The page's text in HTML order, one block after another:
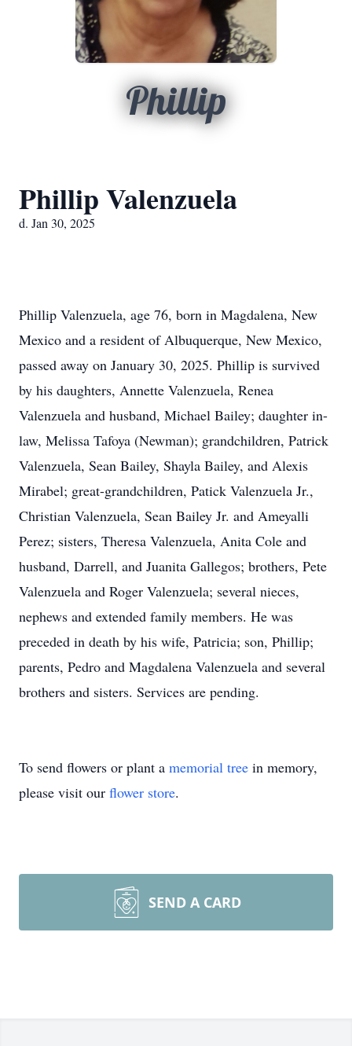
Phillip
Phillip Valenzuela
d. Jan 30, 2025
Phillip Valenzuela, age 76, born in Magdalena, New
Mexico and a resident of Albuquerque, New Mexico,
passed away on January 30, 2025. Phillip is survived
by his daughters, Annette Valenzuela, Renea
Valenzuela and husband, Michael Bailey; daughter in-
law, Melissa Tafoya (Newman); grandchildren, Patrick
Valenzuela, Sean Bailey, Shayla Bailey, and Alexis
Mirabel; great-grandchildren, Patick Valenzuela Jr.,
Christian Valenzuela, Sean Bailey Jr. and Ameyalli
Perez; sisters, Theresa Valenzuela, Anita Cole and
husband, Darrell, and Juanita Gallegos; brothers, Pete
Valenzuela and Roger Valenzuela; several nieces,
nephews and extended family members. He was
preceded in death by his wife, Patricia; son, Phillip;
parents, Pedro and Magdalena Valenzuela and several
brothers and sisters. Services are pending.
To send flowers or plant a memorial tree in memory,
please visit our flower store.
SEND A CARD